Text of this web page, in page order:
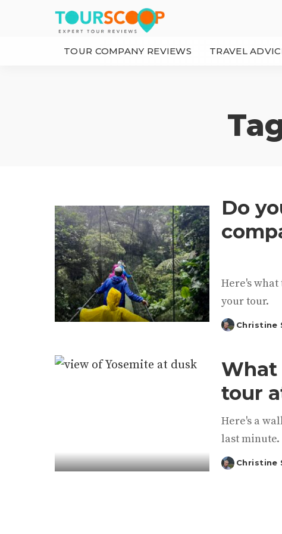
TOUR COMPANY REVIEWS TRAVEL
Do
Here's
your tour.
Posted
Christine
What
tour
Here's a
last minute.
Posted
Christine